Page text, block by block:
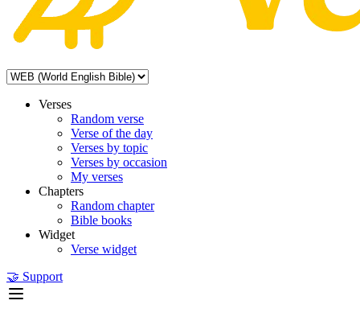
Verses
Random verse
Verse of the day
Verses by topic
Verses by occasion
My verses
Chapters
Random chapter
Bible books
Widget
Verse widget
🤝 Support